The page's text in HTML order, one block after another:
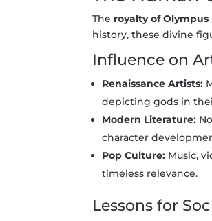
The royalty of Olympus
history, these divine
Influence on
Renaissance Artists:
depicting gods in
Modern Literature:
character
Pop Culture: Music,
timeless relevance.
Lessons for